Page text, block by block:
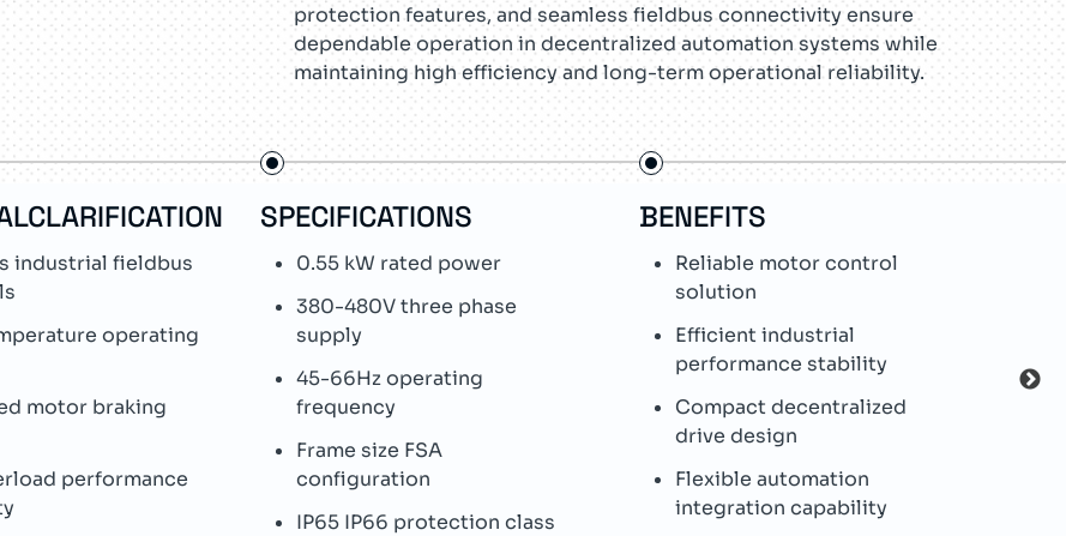
protection features, and seamless fieldbus connectivity ensure
dependable operation in decentralized automation systems while
maintaining high efficiency and long-term operational reliability.
industrial fieldbus
operating
motor braking
performance
SPECIFICATIONS
0.55 kW rated power
380-480V three phase
supply
45-66Hz operating
frequency
Frame size FSA
configuration
IP65 IP66 protection class
BENEFITS
Reliable motor control
solution
Efficient industrial
performance stability
Compact decentralized
drive design
Flexible automation
integration capability